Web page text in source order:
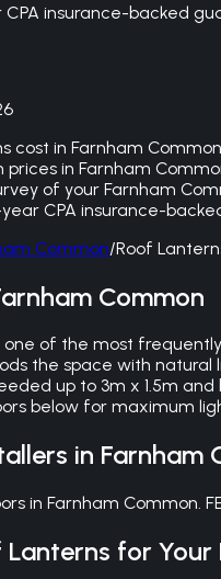
CPA insurance-backed
cost in Farnham
prices in Farnham
of your Farnham
CPA insurance-
Common/Roof
Common
one of the most
the space with
up to 3m x 1.5m
below for maximum
in Farnham
in Farnham Common.
Lanterns for Your